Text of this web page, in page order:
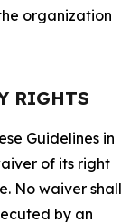
organization
RIGHTS
Guidelines in
of its right
No waiver shall
by an